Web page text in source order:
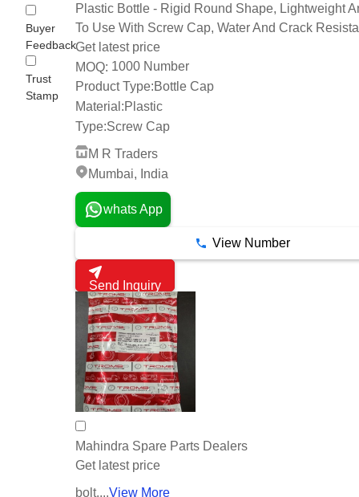
Buyer
Feedback
Trust
Stamp
Plastic Bottle - Rigid Round Shape, Lightweight
To Use With Screw Cap, Water And Crack
Get latest price
MOQ: 1000 Number
Product Type:Bottle Cap
Material:Plastic
Type:Screw Cap
M R Traders
Mumbai, India
whats App
View Number
Send Inquiry
Mahindra Spare Parts Dealers
Get latest price
bolt....View More